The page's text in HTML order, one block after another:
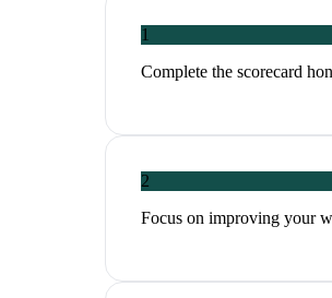
1
Complete the scorecard
2
Focus on improving your